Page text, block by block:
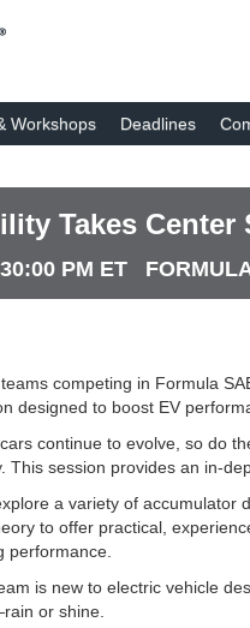
Workshops Deadlines
Takes
PM ET
competing in Formula
designed to boost EV
continue to evolve, so do
This session provides an in-
a variety of accumulator
to offer practical,
performance.
is new to electric vehicle
or shine.